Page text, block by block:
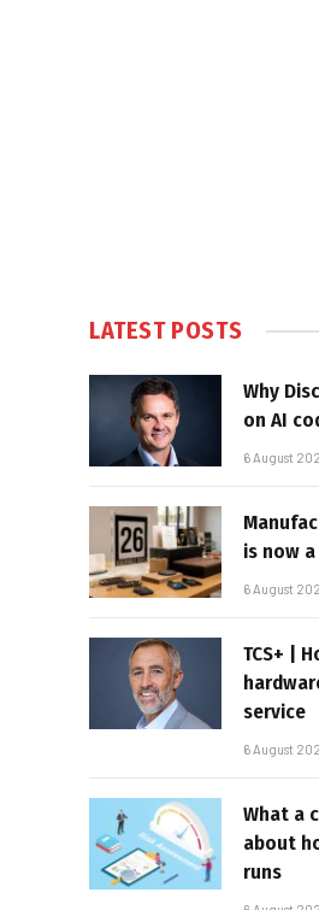
LATEST POSTS
Why
on AI
6 August
is now
6 August
TCS+ |
service
6 August
What a
about
runs